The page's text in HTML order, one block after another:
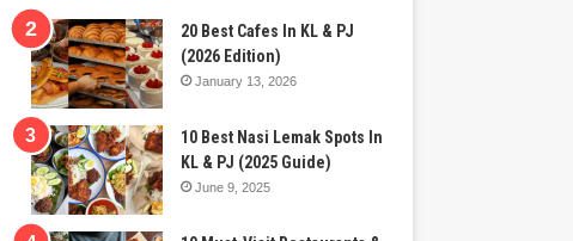
20 Best Cafes In KL & PJ
(2026 Edition)
January 13, 2026
10 Best Nasi Lemak Spots In
KL & PJ (2025 Guide)
June 9, 2025